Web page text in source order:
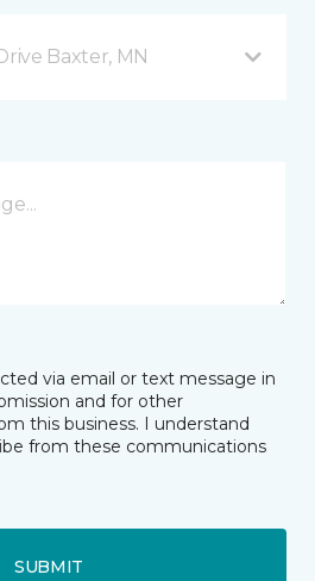
Baxter, MN
via email or text message in
and for other
this business. I understand
from these communications
SUBMIT